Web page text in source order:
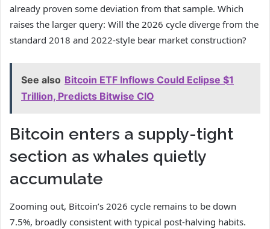
already proven some deviation from that sample. Which
raises the larger query: Will the 2026 cycle diverge from the
standard 2018 and 2022-style bear market construction?
See also Bitcoin ETF Inflows Could Eclipse $1
Trillion, Predicts Bitwise CIO
Bitcoin enters a supply-tight
section as whales quietly
accumulate
Zooming out, Bitcoin’s 2026 cycle remains to be down
7.5%, broadly consistent with typical post-halving habits.